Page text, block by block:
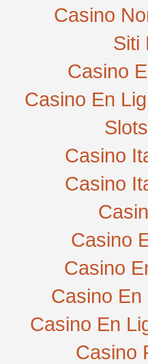
Casino
Siti
Casino
Casino En
Casino
Casino
Casino
Casino
Casino En
Casino En
Casino